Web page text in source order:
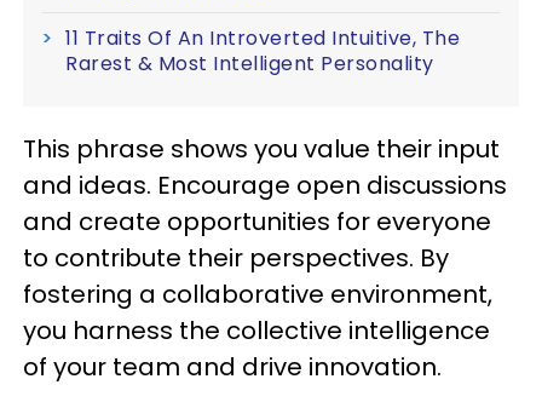
11 Traits Of An Introverted Intuitive, The
Rarest & Most Intelligent Personality
This phrase shows you value their input
and ideas. Encourage open discussions
and create opportunities for everyone
to contribute their perspectives. By
fostering a collaborative environment,
you harness the collective intelligence
of your team and drive innovation.